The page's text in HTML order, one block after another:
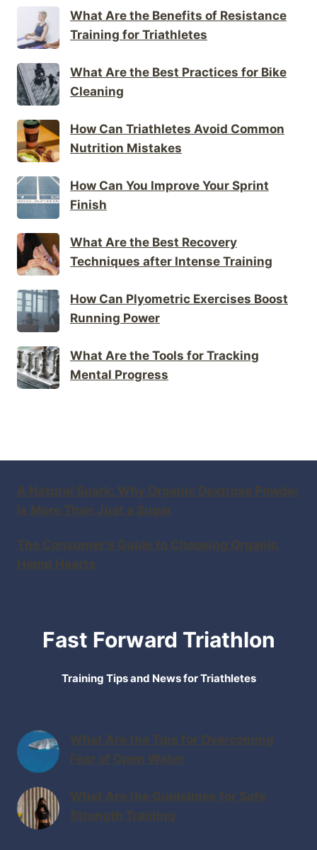
What Are the Benefits of Resistance
Training for Triathletes
What Are the Best Practices for Bike
Cleaning
How Can Triathletes Avoid Common
Nutrition Mistakes
How Can You Improve Your Sprint
Finish
What Are the Best Recovery
Techniques after Intense Training
How Can Plyometric Exercises Boost
Running Power
What Are the Tools for Tracking
Mental Progress
A Natural Spark: Why Organic Dextrose Powder
is More Than Just a Sugar
The Consumer's Guide to Choosing Organic
Hemp Hearts
Fast Forward Triathlon
Training Tips and News for Triathletes
What Are the Tips for Overcoming
Fear of Open Water
What Are the Guidelines for Safe
Strength Training